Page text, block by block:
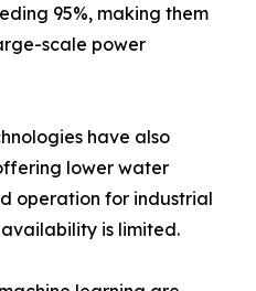
95%, making them
scale power
have also
lower water
operation for industrial
is limited.